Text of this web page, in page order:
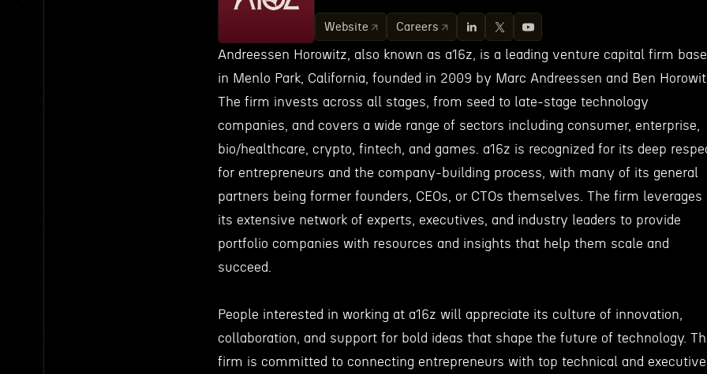
Website Careers
Andreessen Horowitz, also known as a16z, is a leading venture capital firm
in Menlo Park, California, founded in 2009 by Marc Andreessen and Ben
The firm invests across all stages, from seed to late-stage technology
companies, and covers a wide range of sectors including consumer, enterprise,
bio/healthcare, crypto, fintech, and games. a16z is recognized for its deep
for entrepreneurs and the company-building process, with many of its general
partners being former founders, CEOs, or CTOs themselves. The firm leverages
its extensive network of experts, executives, and industry leaders to provide
portfolio companies with resources and insights that help them scale and
succeed.
People interested in working at a16z will appreciate its culture of innovation,
collaboration, and support for bold ideas that shape the future of technology.
firm is committed to connecting entrepreneurs with top technical and executive